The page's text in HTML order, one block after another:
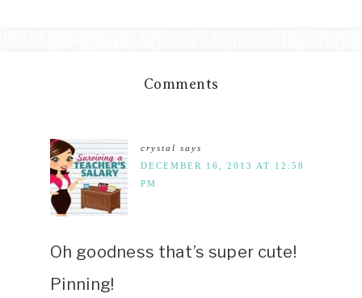
Comments
crystal says
DECEMBER 16, 2013 AT 12:58
PM
Oh goodness that’s super cute!
Pinning!